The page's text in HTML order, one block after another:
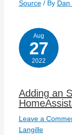
Source/ By Dan
Aug
27
2022
Adding an
Leave a
Langille